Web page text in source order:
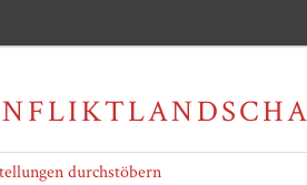
durchstöbern